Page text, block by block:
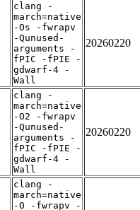
clang -
march=native
-Os -fwrapv
-Qunused-
arguments -
fPIC -fPIE -
gdwarf-4 -
Wall
20260220
clang -
march=native
-O2 -fwrapv
-Qunused-
arguments -
fPIC -fPIE -
gdwarf-4 -
Wall
20260220
clang -
march=native
-O -fwrapv -